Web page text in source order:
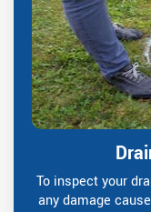
To inspect your
any damage